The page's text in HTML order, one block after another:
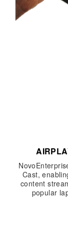
Cast,
content
popular